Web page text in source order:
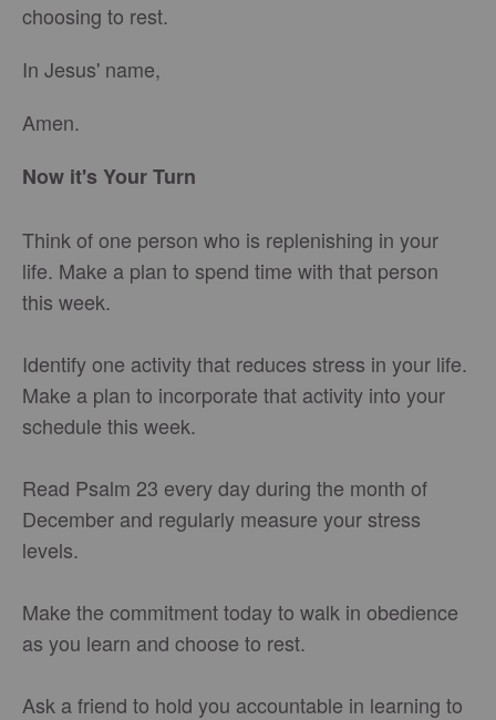
choosing to rest.
In Jesus' name,
Amen.
Now it's Your Turn
Think of one person who is replenishing in your
life. Make a plan to spend time with that person
this week.
Identify one activity that reduces stress in your life.
Make a plan to incorporate that activity into your
schedule this week.
Read Psalm 23 every day during the month of
December and regularly measure your stress
levels.
Make the commitment today to walk in obedience
as you learn and choose to rest.
Ask a friend to hold you accountable in learning to